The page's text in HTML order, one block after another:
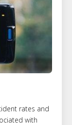
rates and
with